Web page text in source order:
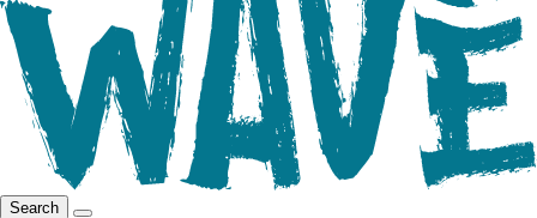
Search